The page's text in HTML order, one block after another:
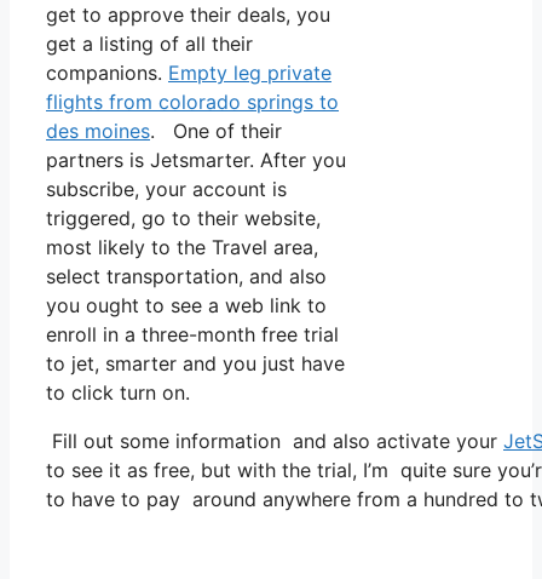
get to approve their deals, you
get a listing of all their
companions. Empty leg private
flights from colorado springs to
des moines. One of their
partners is Jetsmarter. After you
subscribe, your account is
triggered, go to their website,
most likely to the Travel area,
select transportation, and also
you ought to see a web link to
enroll in a three-month free trial
to jet, smarter and you just have
to click turn on.
Fill out some information and also activate your
to see it as free, but with the trial, I’m quite sure
to have to pay around anywhere from a hundred to